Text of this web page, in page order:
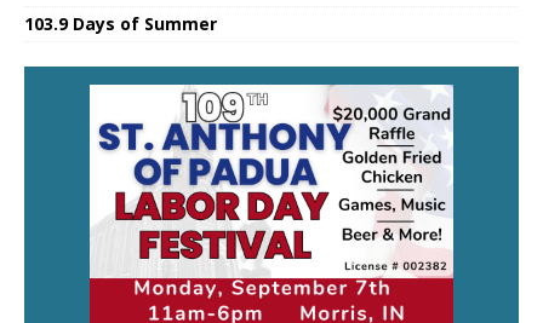
103.9 Days of Summer